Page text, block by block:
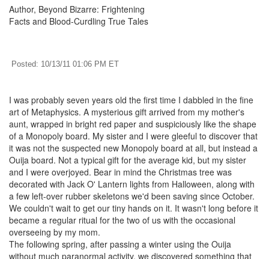
Author, Beyond Bizarre: Frightening
Facts and Blood-Curdling True Tales
Posted: 10/13/11 01:06 PM ET
I was probably seven years old the first time I dabbled in the fine
art of Metaphysics. A mysterious gift arrived from my mother's
aunt, wrapped in bright red paper and suspiciously like the shape
of a Monopoly board. My sister and I were gleeful to discover that
it was not the suspected new Monopoly board at all, but instead a
Ouija board. Not a typical gift for the average kid, but my sister
and I were overjoyed. Bear in mind the Christmas tree was
decorated with Jack O' Lantern lights from Halloween, along with
a few left-over rubber skeletons we'd been saving since October.
We couldn't wait to get our tiny hands on it. It wasn't long before it
became a regular ritual for the two of us with the occasional
overseeing by my mom.
The following spring, after passing a winter using the Ouija
without much paranormal activity, we discovered something that